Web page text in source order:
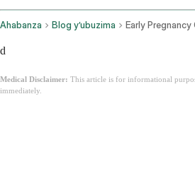
Ahabanza Blog y’ubuzima Early
d
Medical Disclaimer: This article is for informational
immediately.